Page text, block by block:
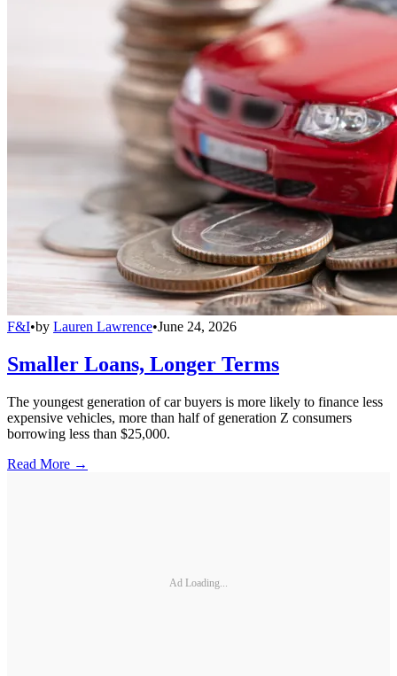
F&I•by Lauren Lawrence•June 24, 2026
Smaller Loans, Longer Terms
The youngest generation of car buyers is more likely to finance less
expensive vehicles, more than half of generation Z consumers
borrowing less than $25,000.
Read More →
Ad Loading...